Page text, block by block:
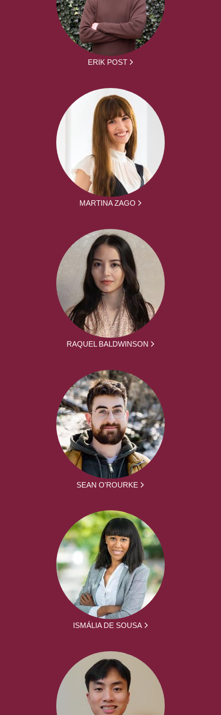
ERIK POST
MARTINA ZAGO
RAQUEL BALDWINSON
SEAN O'ROURKE
ISMÁLIA DE SOUSA